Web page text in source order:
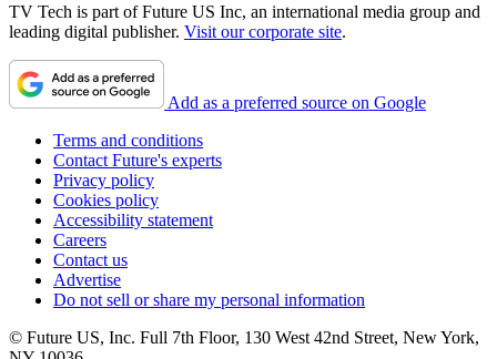
TV Tech is part of Future US Inc, an international media group and
leading digital publisher. Visit our corporate site.
Add as a preferred source on Google
Terms and conditions
Contact Future's experts
Privacy policy
Cookies policy
Accessibility statement
Careers
Contact us
Advertise
Do not sell or share my personal information
© Future US, Inc. Full 7th Floor, 130 West 42nd Street, New York,